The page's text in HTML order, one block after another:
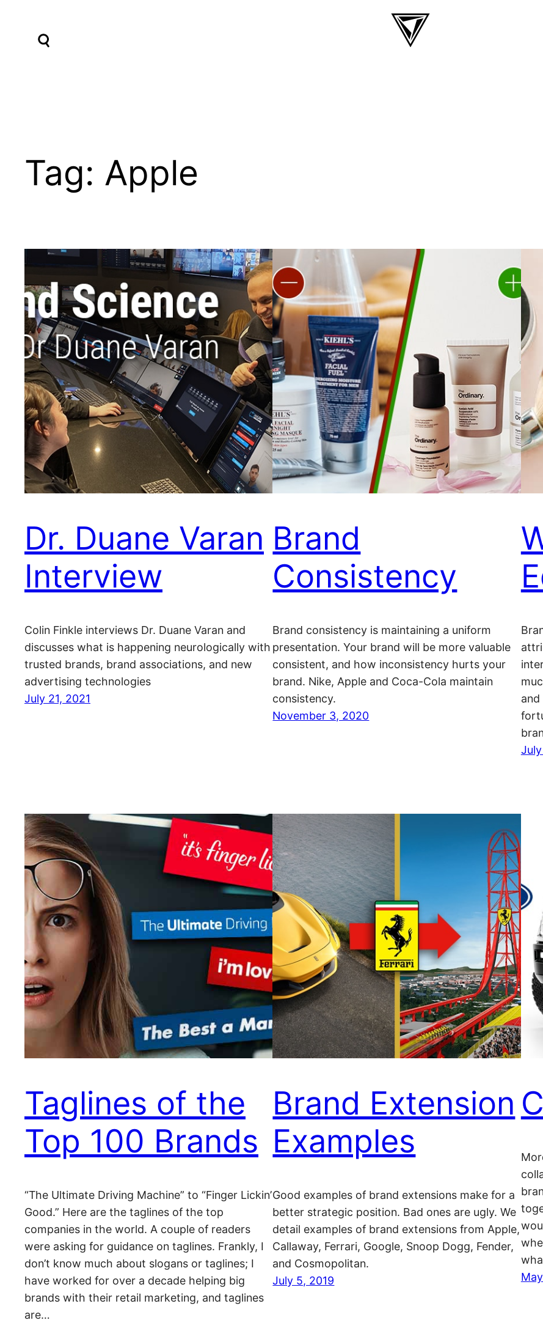
content
Tag: Apple
Dr. Duane Varan
Interview
Colin Finkle interviews Dr. Duane Varan and
discusses what is happening neurologically with
trusted brands, brand associations, and new
advertising technologies
July 21, 2021
Brand
Consistency
Brand consistency is maintaining a uniform
presentation. Your brand will be more valuable
consistent, and how inconsistency hurts your
brand. Nike, Apple and Coca-Cola maintain
consistency.
November 3, 2020
Taglines of the
Top 100 Brands
“The Ultimate Driving Machine” to “Finger Lickin’
Good.” Here are the taglines of the top
companies in the world. A couple of readers
were asking for guidance on taglines. Frankly, I
don’t know much about slogans or taglines; I
have worked for over a decade helping big
brands with their retail marketing, and taglines
are…
Brand Extension
Examples
Good examples of brand extensions make for a
better strategic position. Bad ones are ugly. We
detail examples of brand extensions from Apple,
Callaway, Ferrari, Google, Snoop Dogg, Fender,
and Cosmopolitan.
July 5, 2019